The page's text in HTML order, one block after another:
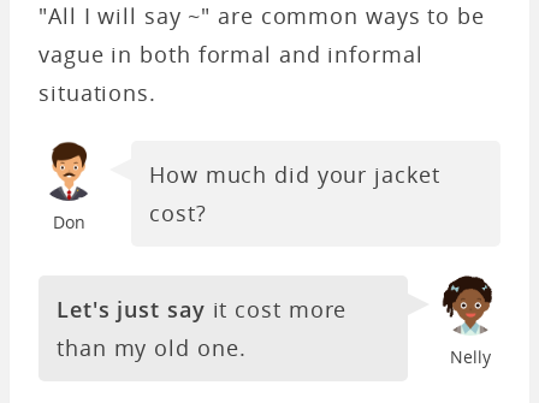
"All I will say ~" are common ways to be
vague in both formal and informal
situations.
Don
How much did your jacket
cost?
Nelly
Let's just say it cost more
than my old one.